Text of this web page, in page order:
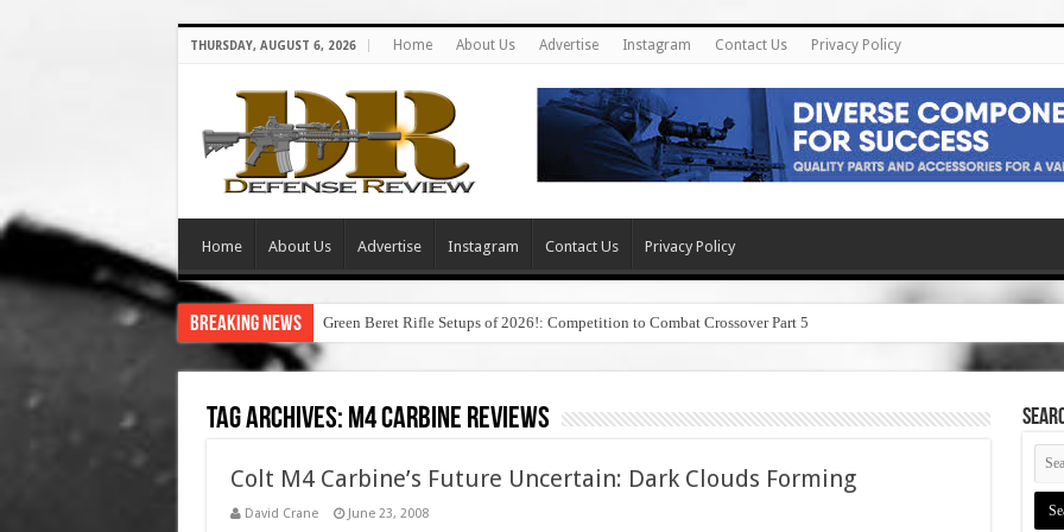
THURSDAY, AUGUST 6, 2026 Home About Us Advertise Instagram Contact Us Privacy Policy
Home About Us Advertise Instagram Contact Us Privacy Policy
Breaking News Green Beret Rifle Setups of 2026!: Competition to Combat Crossover Part 5
Tag Archives: m4 carbine reviews
Colt M4 Carbine’s Future Uncertain: Dark Clouds Forming
David Crane June 23, 2008